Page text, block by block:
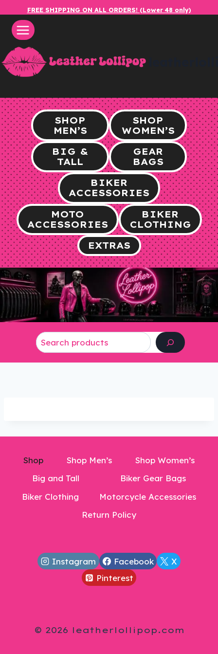
content
FREE SHIPPING ON ALL ORDERS! (Lower 48 only)
SHOP
MEN’S
SHOP
WOMEN’S
BIG &
TALL
GEAR
BAGS
BIKER
ACCESSORIES
MOTO
ACCESSORIES
BIKER
CLOTHING
EXTRAS
Shop Shop Men’s
Shop Women’s
Big and Tall
Biker Gear Bags
Biker Clothing
Motorcycle Accessories
Return Policy
Instagram Facebook
X
Pinterest
© 2026 leatherlollipop.com